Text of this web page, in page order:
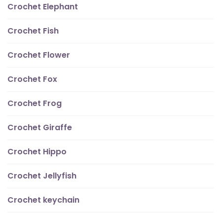
Crochet Elephant
Crochet Fish
Crochet Flower
Crochet Fox
Crochet Frog
Crochet Giraffe
Crochet Hippo
Crochet Jellyfish
Crochet keychain